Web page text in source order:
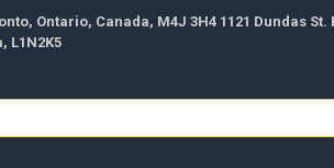
Ontario, Canada, M4J 3H4 1121 Dundas St.
L1N2K5